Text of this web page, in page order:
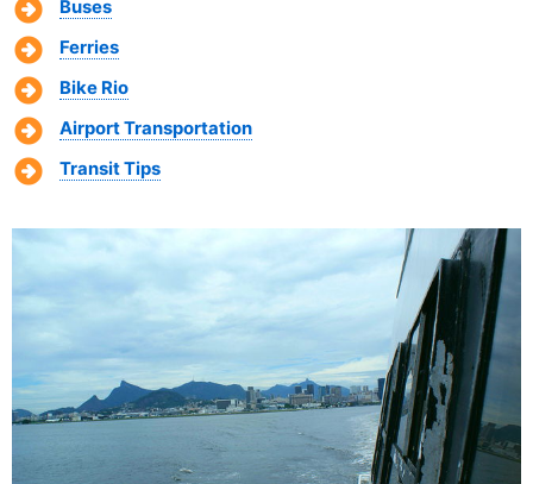
Buses
Ferries
Bike Rio
Airport Transportation
Transit Tips